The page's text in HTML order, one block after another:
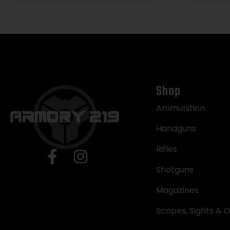
Shop
Ammunition
Handguns
Rifles
Shotguns
Magazines
Scopes, Sights &